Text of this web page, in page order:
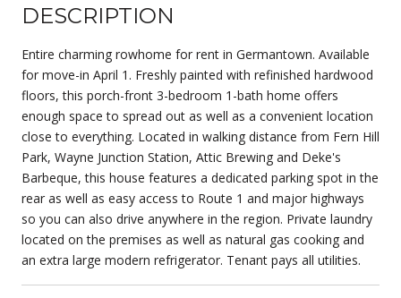
DESCRIPTION
Entire charming rowhome for rent in Germantown. Available
for move-in April 1. Freshly painted with refinished hardwood
floors, this porch-front 3-bedroom 1-bath home offers
enough space to spread out as well as a convenient location
close to everything. Located in walking distance from Fern Hill
Park, Wayne Junction Station, Attic Brewing and Deke's
Barbeque, this house features a dedicated parking spot in the
rear as well as easy access to Route 1 and major highways
so you can also drive anywhere in the region. Private laundry
located on the premises as well as natural gas cooking and
an extra large modern refrigerator. Tenant pays all utilities.